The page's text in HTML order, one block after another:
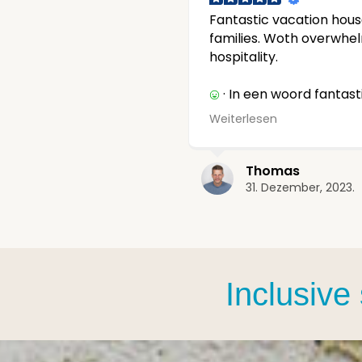
Fantastic vacation
families. Woth
hospitality.
· In een woord
De gastvrouw was super
met 2 gezinnen. Wat een
toffe vakantie.
Weiterlesen
Thomas
31. Dezember, 2023.
Inclusive